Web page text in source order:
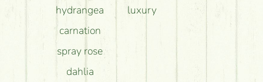
hydrangea
carnation
spray rose
dahlia
luxury